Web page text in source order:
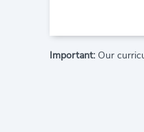
Important: Our